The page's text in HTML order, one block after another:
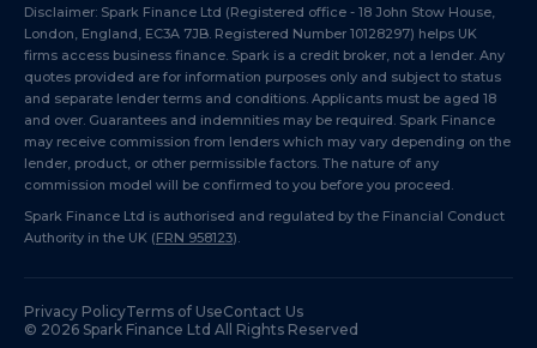
Disclaimer: Spark Finance Ltd (Registered office - 18 John Stow House,
London, England, EC3A 7JB. Registered Number 10128297) helps UK
firms access business finance. Spark is a credit broker, not a lender. Any
quotes provided are for information purposes only and subject to status
and separate lender terms and conditions. Applicants must be aged 18
and over. Guarantees and indemnities may be required. Spark Finance
may receive commission from lenders which may vary depending on the
lender, product, or other permissible factors. The nature of any
commission model will be confirmed to you before you proceed.
Spark Finance Ltd is authorised and regulated by the Financial Conduct
Authority in the UK (FRN 958123).
Privacy PolicyTerms of UseContact Us
© 2026 Spark Finance Ltd All Rights Reserved